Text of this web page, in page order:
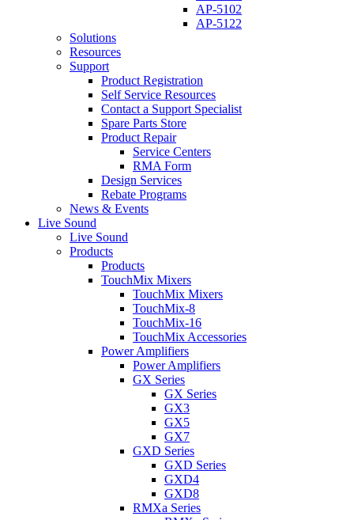
AP-5102
AP-5122
Solutions
Resources
Support
Product Registration
Self Service Resources
Contact a Support Specialist
Spare Parts Store
Product Repair
Service Centers
RMA Form
Design Services
Rebate Programs
News & Events
Live Sound
Live Sound
Products
Products
TouchMix Mixers
TouchMix Mixers
TouchMix-8
TouchMix-16
TouchMix Accessories
Power Amplifiers
Power Amplifiers
GX Series
GX Series
GX3
GX5
GX7
GXD Series
GXD Series
GXD4
GXD8
RMXa Series